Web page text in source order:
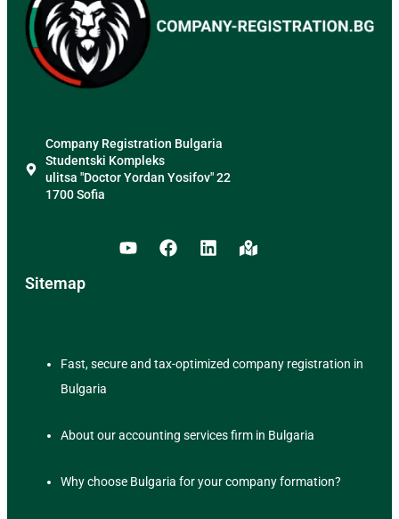
Company Registration Bulgaria
Studentski Kompleks
ulitsa "Doctor Yordan Yosifov" 22
1700 Sofia
Sitemap
Fast, secure and tax-optimized company registration in
Bulgaria
About our accounting services firm in Bulgaria
Why choose Bulgaria for your company formation?